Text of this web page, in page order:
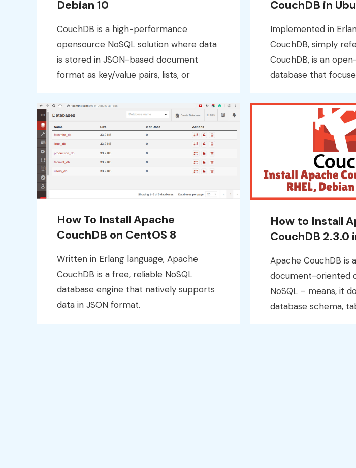
Debian 10
CouchDB is a high-performance
opensource NoSQL solution where data
is stored in JSON-based document
format as key/value pairs, lists, or
CouchDB in
Implemented in
CouchDB, simply
CouchDB, is an
database that
How To Install Apache
CouchDB on CentOS 8
Written in Erlang language, Apache
CouchDB is a free, reliable NoSQL
database engine that natively supports
data in JSON format.
How to Install
CouchDB 2.3.0
Apache CouchDB is
document-oriented
NoSQL – means, it
database schema,